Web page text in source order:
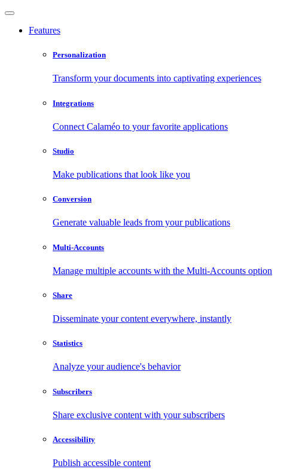
Features
Personalization
Transform your documents into captivating experiences
Integrations
Connect Calaméo to your favorite applications
Studio
Make publications that look like you
Conversion
Generate valuable leads from your publications
Multi-Accounts
Manage multiple accounts with the Multi-Accounts option
Share
Disseminate your content everywhere, instantly
Statistics
Analyze your audience's behavior
Subscribers
Share exclusive content with your subscribers
Accessibility
Publish accessible content